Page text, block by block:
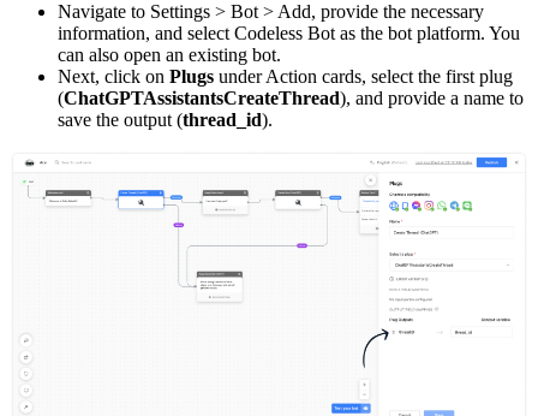
Navigate to Settings > Bot > Add, provide the necessary
information, and select Codeless Bot as the bot platform. You
can also open an existing bot.
Next, click on Plugs under Action cards, select the first plug
(ChatGPTAssistantsCreateThread), and provide a name to
save the output (thread_id).